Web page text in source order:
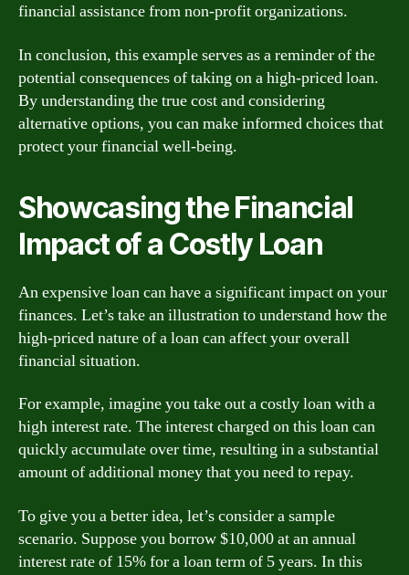
financial assistance from non-profit organizations.
In conclusion, this example serves as a reminder of the
potential consequences of taking on a high-priced loan.
By understanding the true cost and considering
alternative options, you can make informed choices that
protect your financial well-being.
Showcasing the Financial
Impact of a Costly Loan
An expensive loan can have a significant impact on your
finances. Let’s take an illustration to understand how the
high-priced nature of a loan can affect your overall
financial situation.
For example, imagine you take out a costly loan with a
high interest rate. The interest charged on this loan can
quickly accumulate over time, resulting in a substantial
amount of additional money that you need to repay.
To give you a better idea, let’s consider a sample
scenario. Suppose you borrow $10,000 at an annual
interest rate of 15% for a loan term of 5 years. In this